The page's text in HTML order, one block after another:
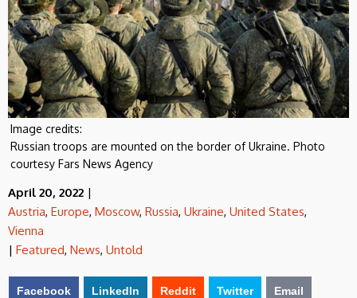
Image credits:
Russian troops are mounted on the border of Ukraine. Photo
courtesy Fars News Agency
April 20, 2022 |
Austria, Europe, Moscow, Russia, Ukraine, United States,
Vienna
| Featured, News, Untold
Facebook LinkedIn Reddit Twitter Email